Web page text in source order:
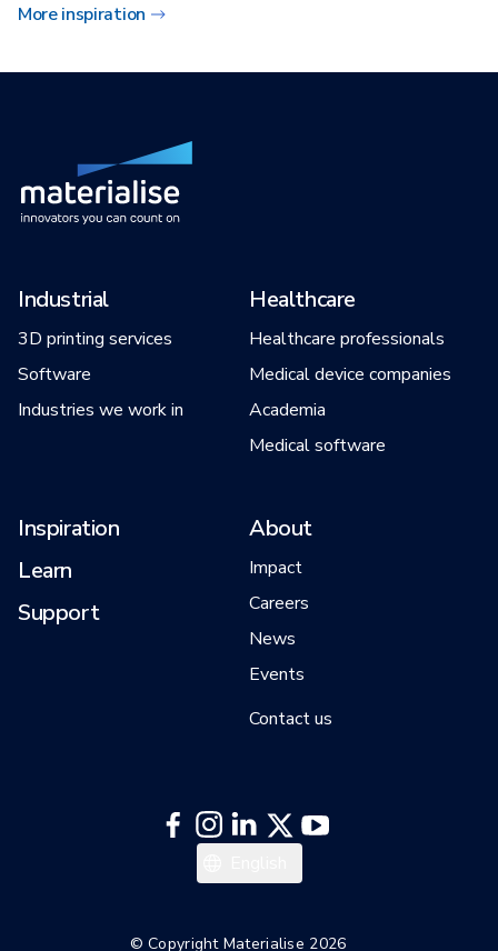
More inspiration
Industrial
3D printing services
Software
Industries we work in
Healthcare
Healthcare professionals
Medical device companies
Academia
Medical software
Inspiration
Learn
Support
About
Impact
Careers
News
Events
Contact us
© Copyright Materialise 2026